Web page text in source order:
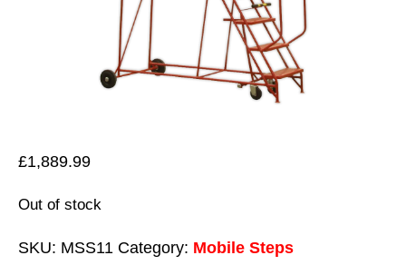
£1,889.99
Out of stock
SKU: MSS11 Category: Mobile Steps